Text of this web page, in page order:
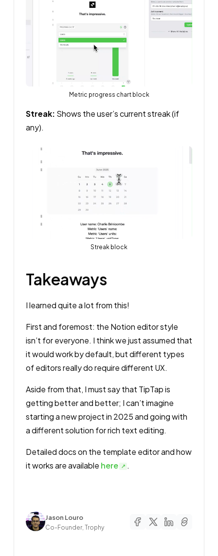
Metric progress chart block
Streak: Shows the user’s current streak (if
any).
Streak block
Takeaways
I learned quite a lot from this!
First and foremost: the Notion editor style
isn’t for everyone. I think we just assumed that
it would work by default, but different types
of editors really do require different UX.
Aside from that, I must say that TipTap is
getting better and better; I can’t imagine
starting a new project in 2025 and going with
a different solution for rich text editing.
Detailed docs on the template editor and how
it works are available here .
AuthorJason Louro
Co-Founder, Trophy